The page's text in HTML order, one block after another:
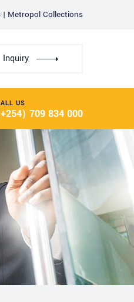
| Metropol Collections
Inquiry
US
709 834 000